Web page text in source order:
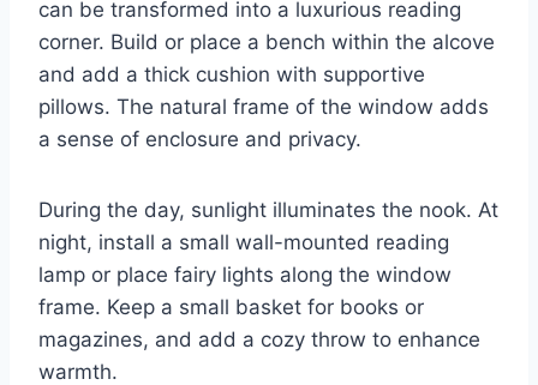
can be transformed into a luxurious reading
corner. Build or place a bench within the alcove
and add a thick cushion with supportive
pillows. The natural frame of the window adds
a sense of enclosure and privacy.
During the day, sunlight illuminates the nook. At
night, install a small wall-mounted reading
lamp or place fairy lights along the window
frame. Keep a small basket for books or
magazines, and add a cozy throw to enhance
warmth.